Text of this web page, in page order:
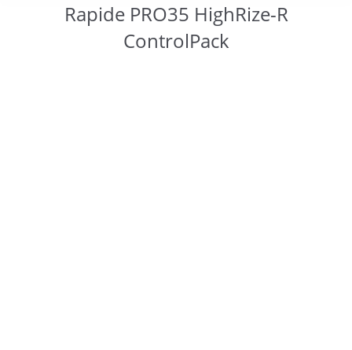
Rapide PRO35 HighRize-R
ControlPack